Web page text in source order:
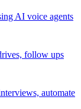
AI voice agents
follow ups
automate